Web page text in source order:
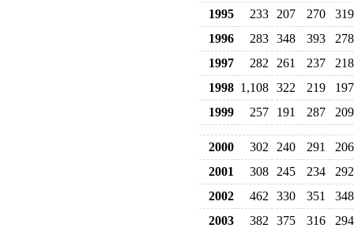
1995 233 207 270
319
1996
283 348 393
278
1997
282 261 237
218
1998 1,108 322 219
197
1999
257 191 287 209
2000 302 240 291
206
2001
308 245 234
292
2002
462 330 351
348
2003
382 375 316
294